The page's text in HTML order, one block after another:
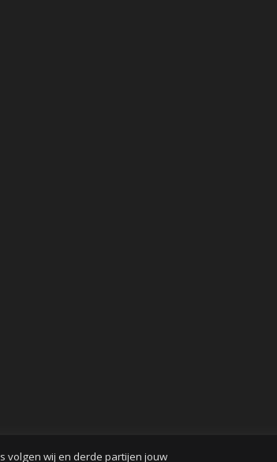
volgen wij en derde partijen jouw